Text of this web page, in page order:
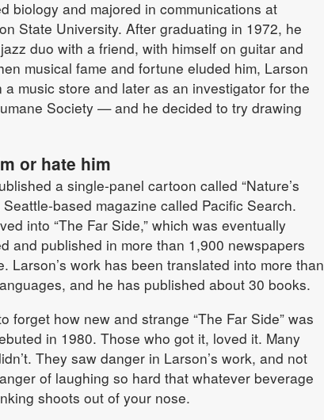
biology and majored in communications at
State University. After graduating in 1972, he
duo with a friend, with himself on guitar and
musical fame and fortune eluded him, Larson
a music store and later as an investigator for the
Society — and he decided to try drawing
or hate him
a single-panel cartoon called “Nature’s
Seattle-based magazine called Pacific Search.
into “The Far Side,” which was eventually
and published in more than 1,900 newspapers
Larson’s work has been translated into more than
and he has published about 30 books.
forget how new and strange “The Far Side” was
in 1980. Those who got it, loved it. Many
They saw danger in Larson’s work, and not
of laughing so hard that whatever beverage
shoots out of your nose.